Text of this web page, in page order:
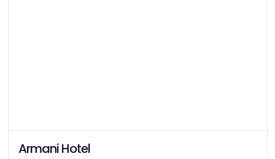
Armani Hotel